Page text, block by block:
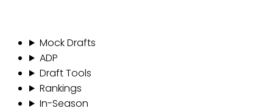
Mock Drafts
ADP
Draft Tools
Rankings
In-Season